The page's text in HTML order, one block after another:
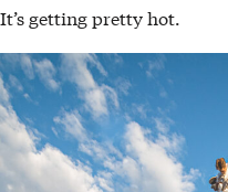
It’s getting pretty hot.